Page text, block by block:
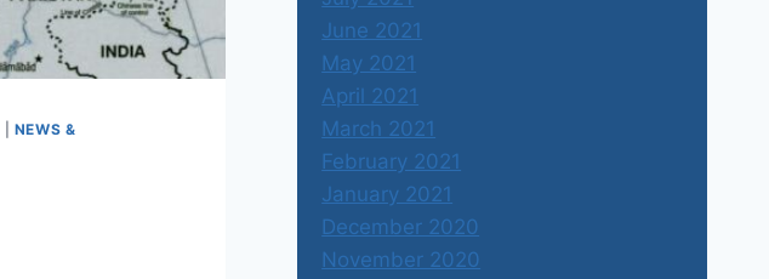
NEWS &
June 2021
May 2021
April 2021
March 2021
February 2021
January 2021
December 2020
November 2020